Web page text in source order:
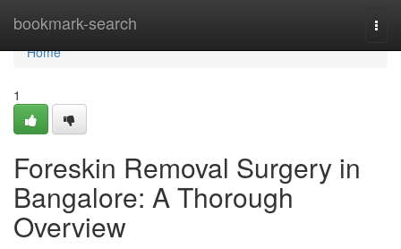
bookmark-search
Home
Home
1
Foreskin Removal Surgery in
Bangalore: A Thorough
Overview